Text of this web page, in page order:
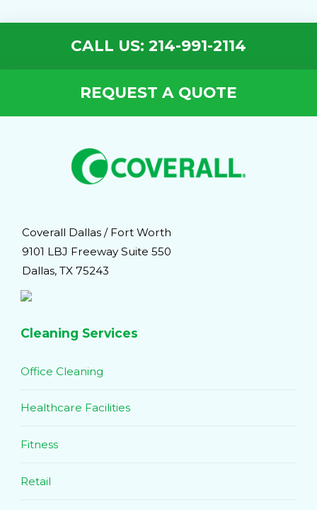
CALL US: 214-991-2114
REQUEST A QUOTE
Coverall Dallas / Fort Worth
9101 LBJ Freeway Suite 550
Dallas, TX 75243
Cleaning Services
Office Cleaning
Healthcare Facilities
Fitness
Retail